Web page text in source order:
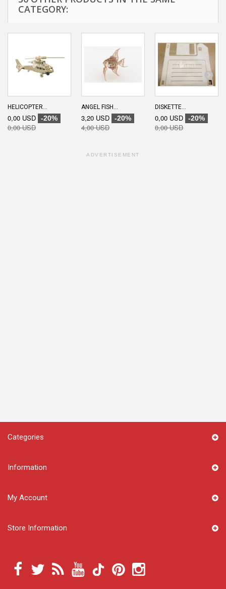
CATEGORY:
HELICOPTER...
0,00 USD -20%
0,00 USD
ANGEL FISH...
3,20 USD -20%
4,00 USD
DISKETTE...
0,00 USD -20%
0,00 USD
ADVERTISEMENT
Categories
Information
My Account
Store Information